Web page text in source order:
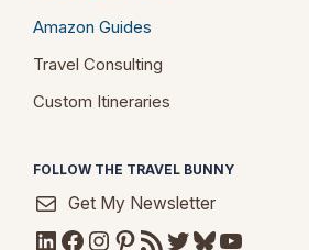
Amazon Guides
Travel Consulting
Custom Itineraries
FOLLOW THE TRAVEL BUNNY
Get My Newsletter
LinkedIn
Facebook
Instagram
Pinterest
RSS FeedTwitter
Bluesky
YouTube